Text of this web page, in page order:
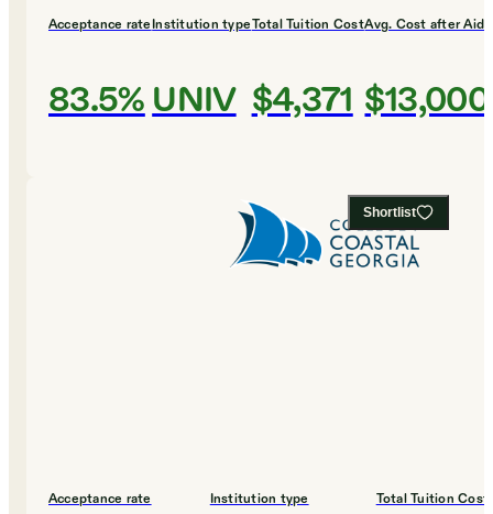
Acceptance rate
83.5%
Institution type
UNIV
Total Tuition Cost
$4,371
Avg. Cost after Aid
$13,000
Shortlist
Acceptance rate Institution type Total Tuition Cost